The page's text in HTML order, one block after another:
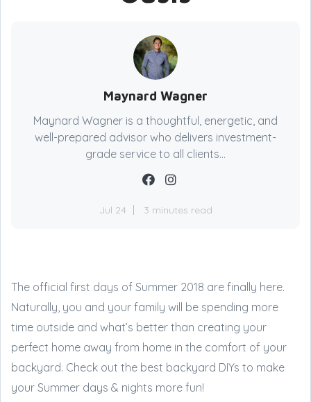
Maynard Wagner
Maynard Wagner is a thoughtful, energetic, and
well-prepared advisor who delivers investment-
grade service to all clients...
Jul 24 3 minutes read
The official first days of Summer 2018 are finally here.
Naturally, you and your family will be spending more
time outside and what’s better than creating your
perfect home away from home in the comfort of your
backyard. Check out the best backyard DIYs to make
your Summer days & nights more fun!